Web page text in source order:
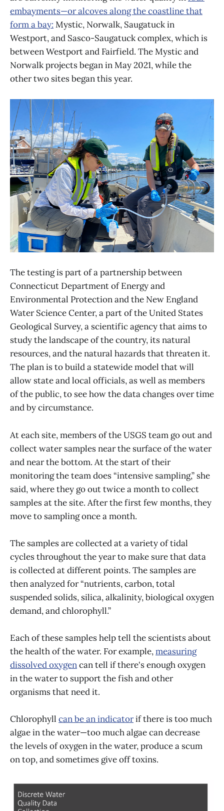
embayments—or alcoves along the coastline that
form a bay: Mystic, Norwalk, Saugatuck in
Westport, and Sasco-Saugatuck complex, which is
between Westport and Fairfield. The Mystic and
Norwalk projects began in May 2021, while the
other two sites began this year.
The testing is part of a partnership between
Connecticut Department of Energy and
Environmental Protection and the New England
Water Science Center, a part of the United States
Geological Survey, a scientific agency that aims to
study the landscape of the country, its natural
resources, and the natural hazards that threaten it.
The plan is to build a statewide model that will
allow state and local officials, as well as members
of the public, to see how the data changes over time
and by circumstance.
At each site, members of the USGS team go out and
collect water samples near the surface of the water
and near the bottom. At the start of their
monitoring the team does “intensive sampling,” she
said, where they go out twice a month to collect
samples at the site. After the first few months, they
move to sampling once a month.
The samples are collected at a variety of tidal
cycles throughout the year to make sure that data
is collected at different points. The samples are
then analyzed for “nutrients, carbon, total
suspended solids, silica, alkalinity, biological oxygen
demand, and chlorophyll.”
Each of these samples help tell the scientists about
the health of the water. For example,measuring
dissolved oxygencan tell if there's enough oxygen
in the water to support the fish and other
organisms that need it.
Chlorophyll can be an indicatorif there is too much
algae in the water—too much algae can decrease
the levels of oxygen in the water, produce a scum
on top, and sometimes give off toxins.